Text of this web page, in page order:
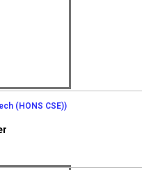
(HONS CSE))